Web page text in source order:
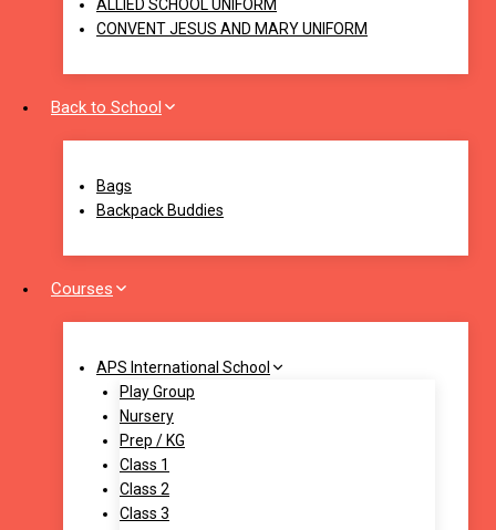
ALLIED SCHOOL UNIFORM
CONVENT JESUS AND MARY UNIFORM
Back to School
Bags
Backpack Buddies
Courses
APS International School
Play Group
Nursery
Prep / KG
Class 1
Class 2
Class 3